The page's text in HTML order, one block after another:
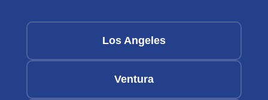
Los Angeles
Ventura